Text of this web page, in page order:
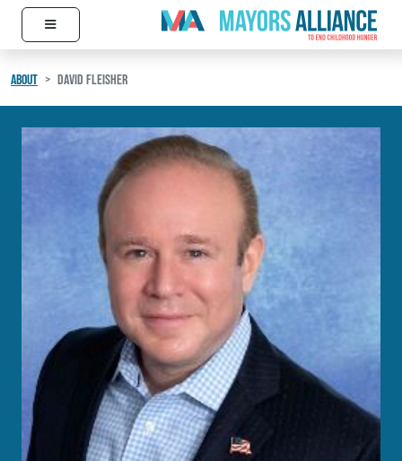
Skip to content
Main Navigation
≡
ABOUT DAVID FLEISHER